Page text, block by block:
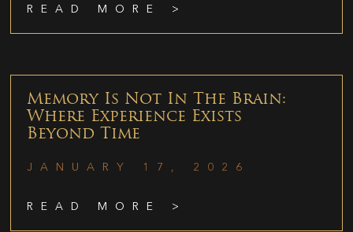
READ MORE >
Memory Is Not In The Brain:
Where Experience Exists
Beyond Time
JANUARY 17, 2026
READ MORE >